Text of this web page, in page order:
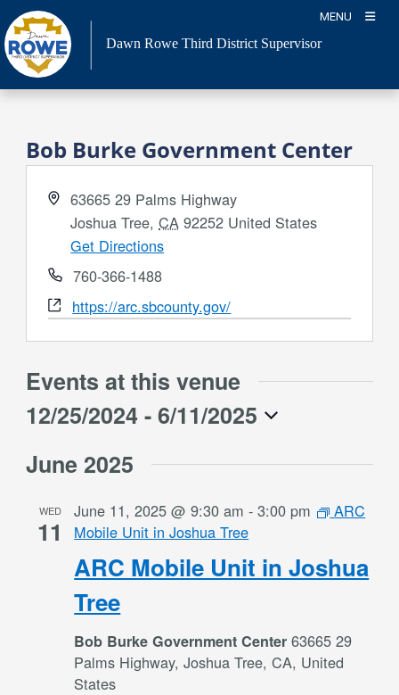
Skip
to
content
MENU
Dawn Rowe Third District Supervisor
Bob Burke Government Center
Address
63665 29 Palms Highway
Joshua Tree, CA 92252 United States
Get Directions
Phone760-366-1488
Websitehttps://arc.sbcounty.gov/
Events at this venue
12/25/2024 - 6/11/2025
date.
June 2025
WED
11
ARC Mobile Unit in Joshua
Tree
June 11, 2025 @ 9:30 am -3:00 pm
ARC
Mobile Unit in Joshua Tree
Bob Burke Government Center63665 29
Palms Highway, Joshua Tree, CA, United
States